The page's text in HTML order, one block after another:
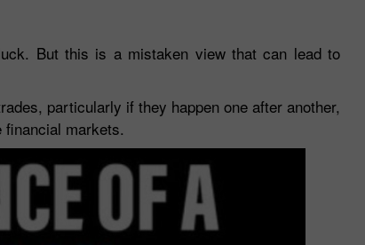
But this is a mistaken view that can lead to
particularly if they happen one after another,
markets.
Chancy deposit 30% Bonus
InstaForex Club bonus